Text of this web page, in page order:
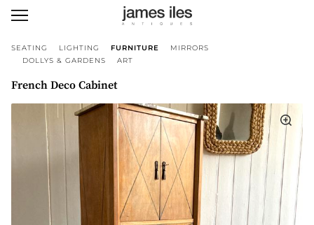
SEATING LIGHTING FURNITURE
MIRRORS
DOLLYS & GARDENS
ART
French Deco Cabinet